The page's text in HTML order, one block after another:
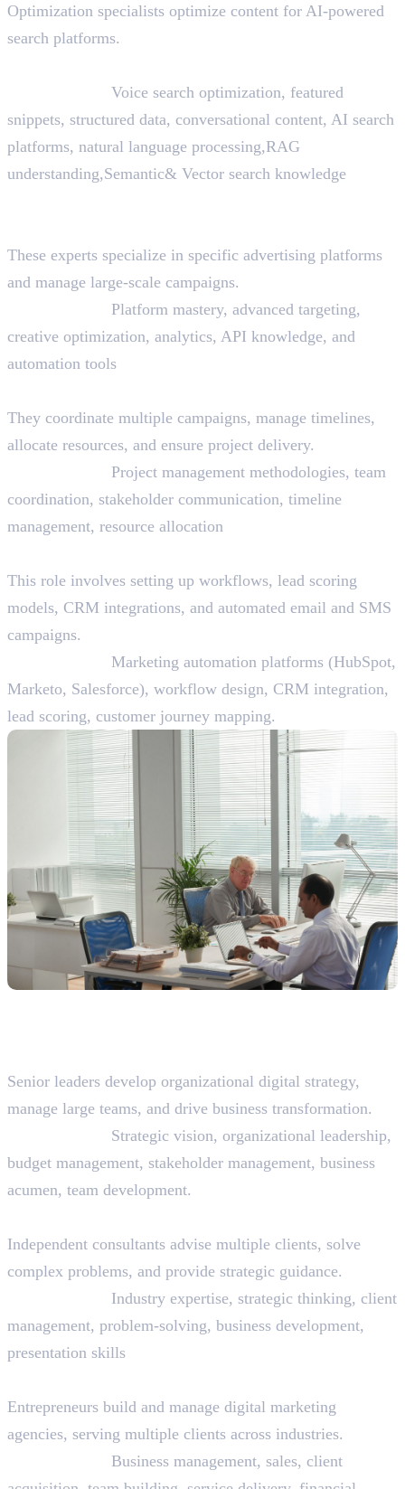
Optimization specialists optimize content for AI-powered
search platforms.
Voice search optimization, featured
snippets, structured data, conversational content, AI search
platforms, natural language processing,RAG
understanding,Semantic& Vector search knowledge
These experts specialize in specific advertising platforms
and manage large-scale campaigns.
Platform mastery, advanced targeting,
creative optimization, analytics, API knowledge, and
automation tools
They coordinate multiple campaigns, manage timelines,
allocate resources, and ensure project delivery.
Project management methodologies, team
coordination, stakeholder communication, timeline
management, resource allocation
This role involves setting up workflows, lead scoring
models, CRM integrations, and automated email and SMS
campaigns.
Marketing automation platforms (HubSpot,
Marketo, Salesforce), workflow design, CRM integration,
lead scoring, customer journey mapping.
Senior leaders develop organizational digital strategy,
manage large teams, and drive business transformation.
Strategic vision, organizational leadership,
budget management, stakeholder management, business
acumen, team development.
Independent consultants advise multiple clients, solve
complex problems, and provide strategic guidance.
Industry expertise, strategic thinking, client
management, problem-solving, business development,
presentation skills
Entrepreneurs build and manage digital marketing
agencies, serving multiple clients across industries.
Business management, sales, client